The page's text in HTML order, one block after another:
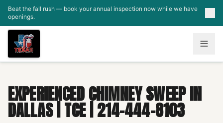
Skip to main content
Beat the fall rush — book your annual inspection now while we have
openings.
EXPERIENCED CHIMNEY SWEEP IN
DALLAS | TCE | 214-444-8103